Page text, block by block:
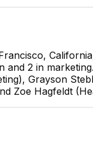
and 2 in
Grayson
Zoe Hagfeldt